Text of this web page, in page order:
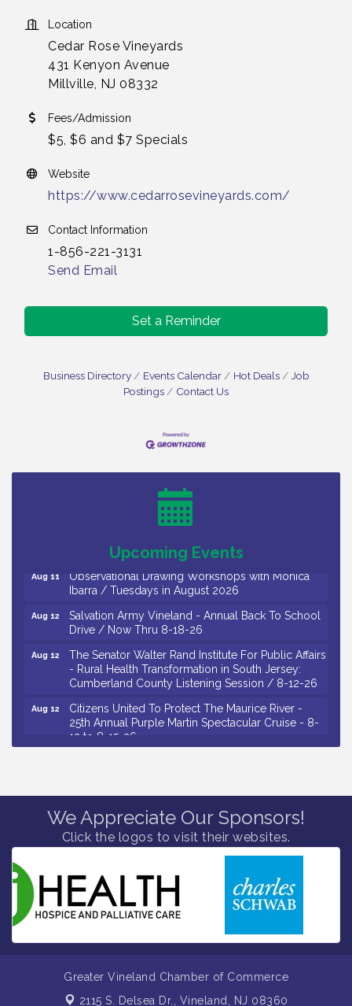
Location
Cedar Rose Vineyards
431 Kenyon Avenue
Millville, NJ 08332
Fees/Admission
$5, $6 and $7 Specials
Website
https://www.cedarrosevineyards.com/
Contact Information
1-856-221-3131
Send Email
Set a Reminder
Business Directory Events Calendar Hot Deals
Job
Postings
Contact Us
Upcoming Events
Bellview Winery - Seafood Festival / 8-8 and 8-9-
Salvation Army Vineland - Annual Back To School
Drive / Now Thru 8-18-26
Drive / Now Thru 8-18-26
Ibarra / Tuesdays in August 2026
Salvation Army Vineland - Annual Back To School
Drive / Now Thru 8-18-26
The Senator Walter Rand Institute For Public Affairs
- Rural Health Transformation in South Jersey:
Cumberland County Listening Session / 8-12-26
Citizens United To Protect The Maurice River -
25th Annual Purple Martin Spectacular Cruise - 8-
12 to 8-15-26
Aug 13
Vineland Historical & Antiquarian Society - Poetry
Potluck @ VHAS / 2nd Thursday of Each Month
Senator Walter Rand Institute For Public Affairs -
Rural Health Transformation in South Jersey:
Aug 8
Bellview Winery - Seafood Festival / 8-8 and 8-9-
26
Drive / Now Thru 8-18-26
Drive / Now Thru 8-18-26
We Appreciate Our Sponsors!
Click the logos to visit their websites.
Greater Vineland Chamber of Commerce
2115 S. Delsea Dr., Vineland, NJ 08360